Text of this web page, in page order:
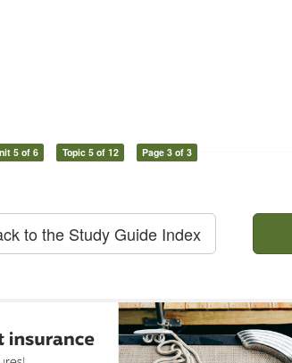
5 of 6 Topic 5 of 12 Page 3 of 3
to the Study Guide Index